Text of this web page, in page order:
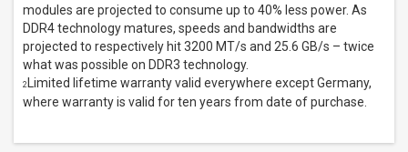
modules are projected to consume up to 40% less power. As
DDR4 technology matures, speeds and bandwidths are
projected to respectively hit 3200 MT/s and 25.6 GB/s – twice
what was possible on DDR3 technology.
2
Limited lifetime warranty valid everywhere except Germany,
where warranty is valid for ten years from date of purchase.